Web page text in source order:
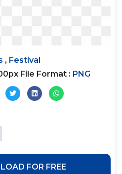
, Festival
File Format : PNG
FOR FREE